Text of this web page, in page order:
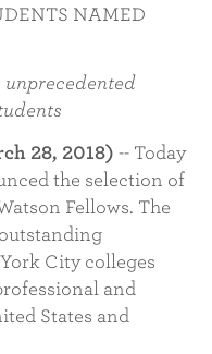
NAMED
28, 2018) -- Today
the selection of
Fellows. The
City colleges
and
States and